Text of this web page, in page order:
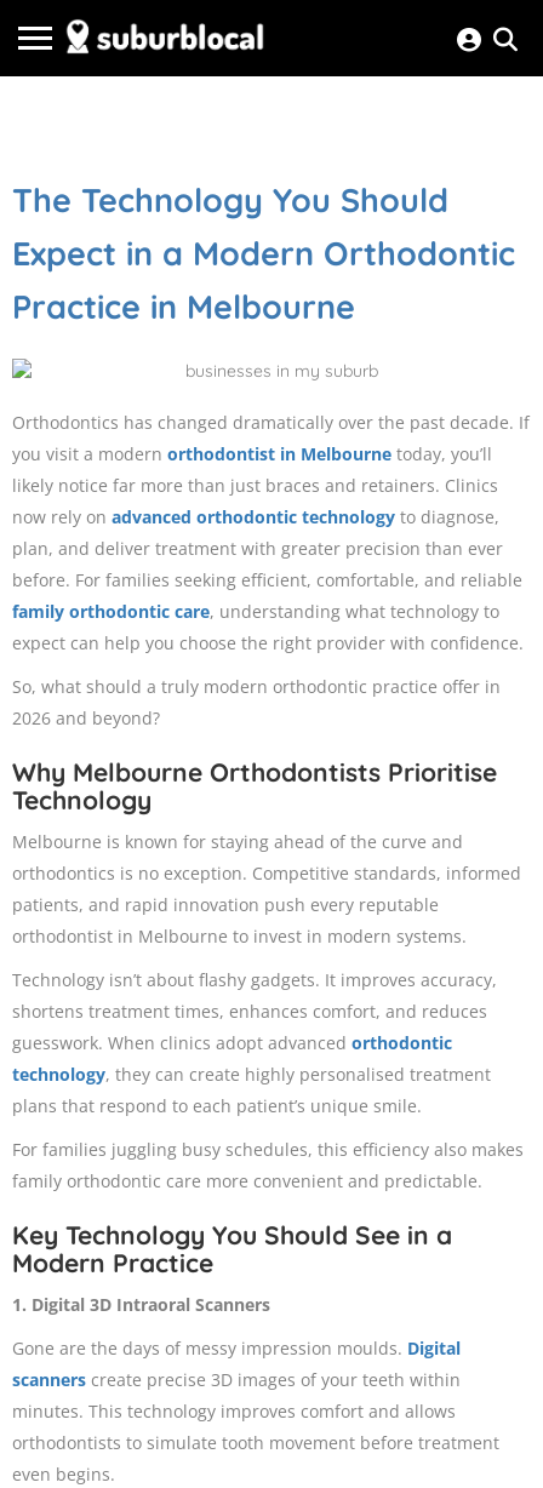
The Technology You Should
Expect in a Modern Orthodontic
Practice in Melbourne
Orthodontics has changed dramatically over the past decade. If
you visit a modern orthodontist in Melbourne today, you’ll
likely notice far more than just braces and retainers. Clinics
now rely on advanced orthodontic technology to diagnose,
plan, and deliver treatment with greater precision than ever
before. For families seeking efficient, comfortable, and reliable
family orthodontic care, understanding what technology to
expect can help you choose the right provider with confidence.
So, what should a truly modern orthodontic practice offer in
2026 and beyond?
Why Melbourne Orthodontists Prioritise
Technology
Melbourne is known for staying ahead of the curve and
orthodontics is no exception. Competitive standards, informed
patients, and rapid innovation push every reputable
orthodontist in Melbourne to invest in modern systems.
Technology isn’t about flashy gadgets. It improves accuracy,
shortens treatment times, enhances comfort, and reduces
guesswork. When clinics adopt advanced orthodontic
technology, they can create highly personalised treatment
plans that respond to each patient’s unique smile.
For families juggling busy schedules, this efficiency also makes
family orthodontic care more convenient and predictable.
Key Technology You Should See in a
Modern Practice
1. Digital 3D Intraoral Scanners
Gone are the days of messy impression moulds. Digital
scanners create precise 3D images of your teeth within
minutes. This technology improves comfort and allows
orthodontists to simulate tooth movement before treatment
even begins.